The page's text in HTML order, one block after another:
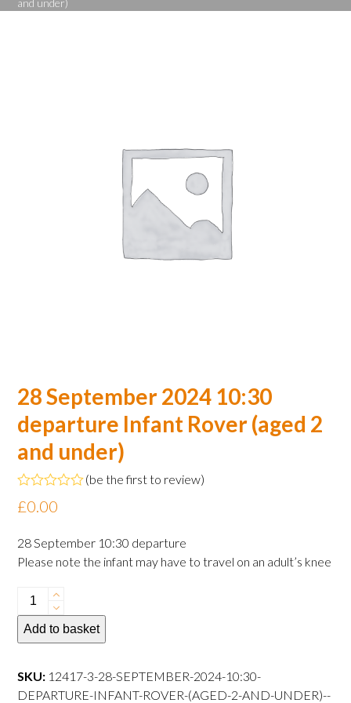
and under)
28 September 2024 10:30
departure Infant Rover (aged 2
and under)
Rated
0
of
5
(be the first to review)
£0.00
28 September 10:30 departure
Please note the infant may have to travel on an adult’s knee
28
September
2024
departure
Infant
Add to basket
SKU: 12417-3-28-SEPTEMBER-2024-10:30-
DEPARTURE-INFANT-ROVER-(AGED-2-AND-UNDER)--